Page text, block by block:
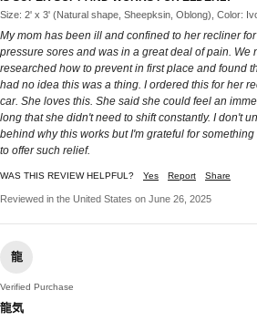
Size: 2' x 3' (Natural shape, Sheepksin, Oblong), Color:
My mom has been ill and confined to her recliner
pressure sores and was in a great deal of pain. We
researched how to prevent in first place and found
had no idea this was a thing. I ordered this for her
car. She loves this. She said she could feel an
long that she didn't need to shift constantly. I don't
behind why this works but I'm grateful for
to offer such relief.
WAS THIS REVIEW HELPFUL? Yes Report Share
Reviewed in the United States on June 26, 2025
龍
Verified Purchase
龍気